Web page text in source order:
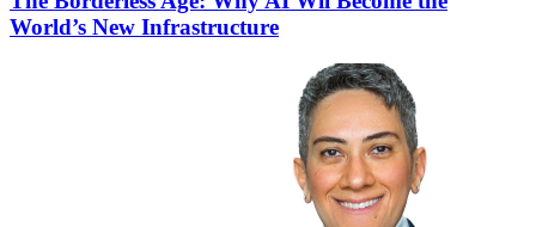
World’s New Infrastructure